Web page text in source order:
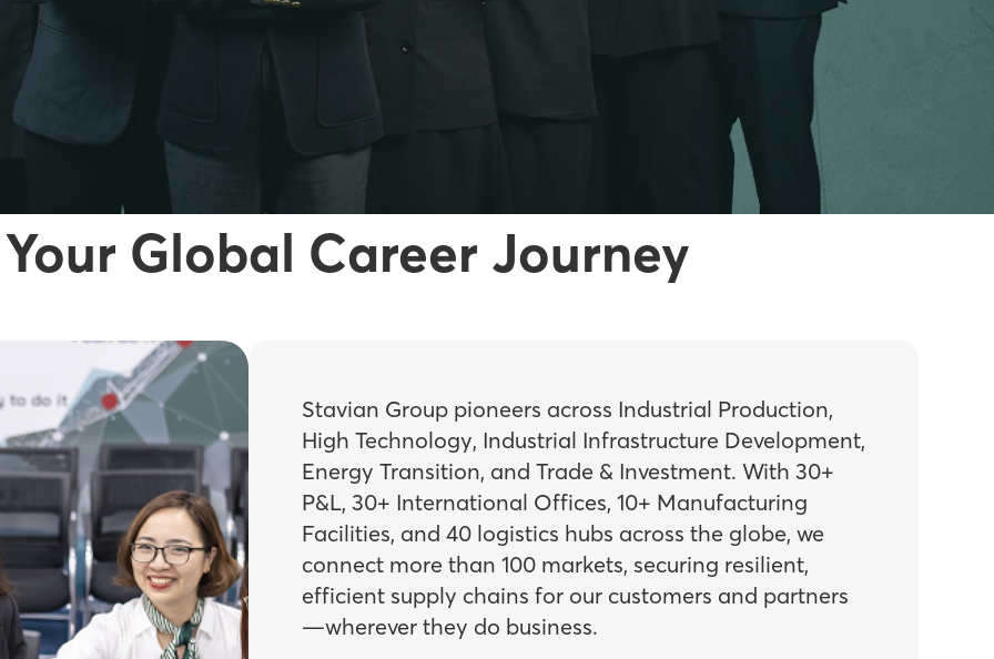
Global Career Journey
Stavian Group pioneers across Industrial Production,
High Technology, Industrial Infrastructure Development,
Energy Transition, and Trade & Investment. With 30+
P&L, 30+ International Offices, 10+ Manufacturing
Facilities, and 40 logistics hubs across the globe, we
connect more than 100 markets, securing resilient,
efficient supply chains for our customers and partners
—wherever they do business.